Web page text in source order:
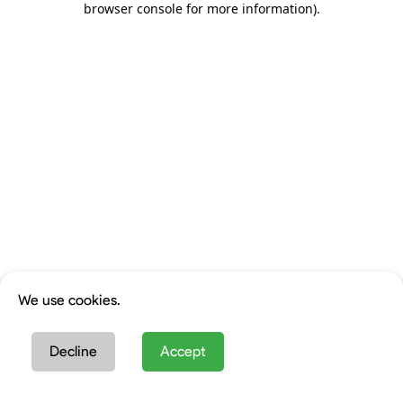
browser console for more information).
We use cookies.
Decline Accept